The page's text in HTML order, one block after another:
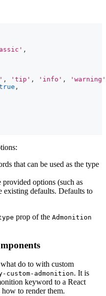
,
, 'tip' , 'info' ,
'warning'
,
that can be used as the type
provided options (such as
existing defaults. Defaults to
prop of the Admonition
do to with custom
custom-admonition. It is
keyword to a React
to render them.